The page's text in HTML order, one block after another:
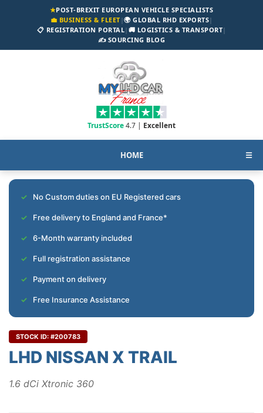
★POST-BREXIT EUROPEAN VEHICLE SPECIALISTS
💼 BUSINESS & FLEET|🌍 GLOBAL RHD EXPORTS|
📋 REGISTRATION PORTAL| 🚚 LOGISTICS & TRANSPORT|
✍️ SOURCING BLOG
TrustScore4.7 | Excellent
HOME ☰
No Custom duties on EU Registered cars
Free delivery to England and France*
6-Month warranty included
Full registration assistance
Payment on delivery
Free Insurance Assistance
STOCK ID: #200783
LHD NISSAN X TRAIL
1.6 dCi Xtronic 360